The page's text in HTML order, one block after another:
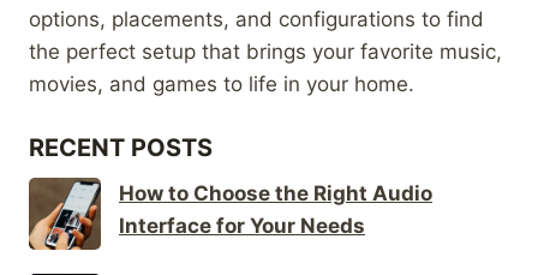
options, placements, and configurations to find
the perfect setup that brings your favorite music,
movies, and games to life in your home.
RECENT POSTS
How to Choose the Right Audio
Interface for Your Needs